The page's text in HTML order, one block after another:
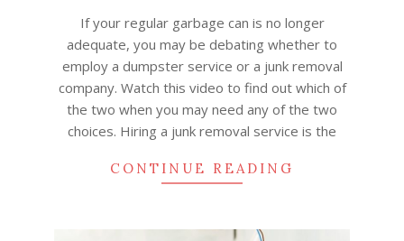
If your regular garbage can is no longer
adequate, you may be debating whether to
employ a dumpster service or a junk removal
company. Watch this video to find out which of
the two when you may need any of the two
choices. Hiring a junk removal service is the
CONTINUE READING